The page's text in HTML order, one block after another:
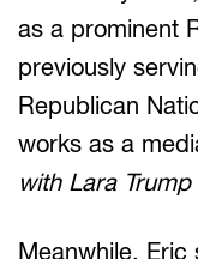
as a prominent
previously
Republican
works as a
with Lara Trump
Meanwhile, Eric